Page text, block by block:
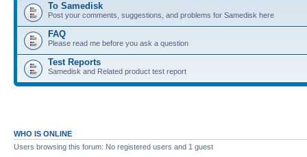
To Samedisk
Post your comments, suggestions, and problems for Samedisk here
FAQ
Please read me before you ask a question
Test Reports
Samedisk and Related product test report
WHO IS ONLINE
Users browsing this forum: No registered users and 1 guest